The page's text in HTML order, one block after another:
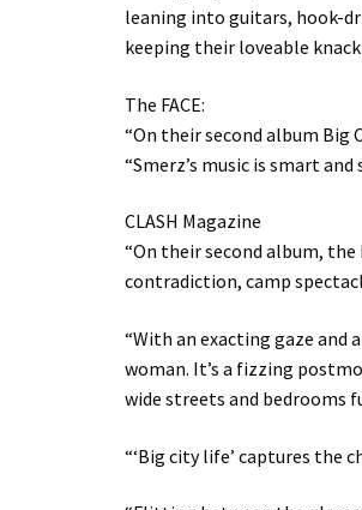
leaning into guitars, hook-
keeping their loveable
The FACE:
“On their second album Big
“Smerz’s music is smart
CLASH Magazine
“On their second album,
contradiction, camp
“With an exacting gaze and
woman. It’s a fizzing
wide streets and bedrooms
“‘Big city life’ captures the